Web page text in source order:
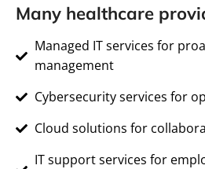
Many healthcare
Managed IT services for
management
Cybersecurity services for
Cloud solutions for
IT support services for